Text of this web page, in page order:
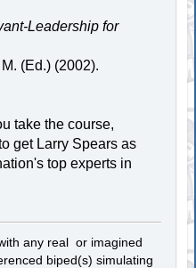
Leadership for
(Ed.) (2002).
take the course,
get Larry Spears as
top experts in
any real or imagined
biped(s) simulating